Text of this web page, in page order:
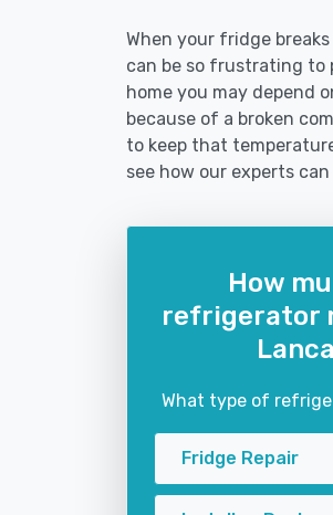
When your fridge
can be so frustrating to
home you may depend
because of a broken
to keep that
see how our experts can
How
refrigerator
What type of
Fridge Repair